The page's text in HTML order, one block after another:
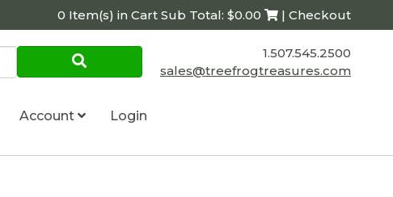
0 Item(s) in Cart Sub Total: $0.00 | Checkout
1.507.545.2500
sales@treefrogtreasures.com
Account Login